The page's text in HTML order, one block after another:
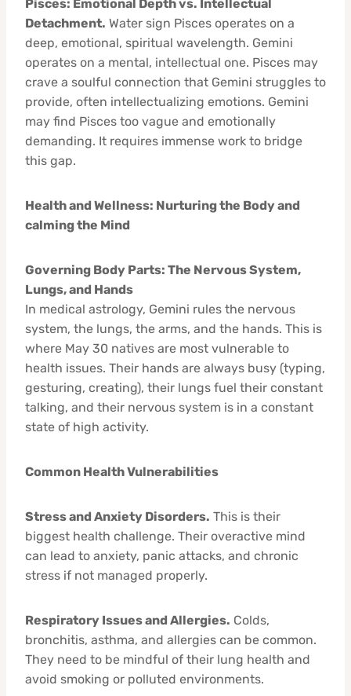
Pisces: Emotional Depth vs. Intellectual
Detachment. Water sign Pisces operates on a
deep, emotional, spiritual wavelength. Gemini
operates on a mental, intellectual one. Pisces may
crave a soulful connection that Gemini struggles to
provide, often intellectualizing emotions. Gemini
may find Pisces too vague and emotionally
demanding. It requires immense work to bridge
this gap.
Health and Wellness: Nurturing the Body and
calming the Mind
Governing Body Parts: The Nervous System,
Lungs, and Hands
In medical astrology, Gemini rules the nervous
system, the lungs, the arms, and the hands. This is
where May 30 natives are most vulnerable to
health issues. Their hands are always busy (typing,
gesturing, creating), their lungs fuel their constant
talking, and their nervous system is in a constant
state of high activity.
Common Health Vulnerabilities
Stress and Anxiety Disorders. This is their
biggest health challenge. Their overactive mind
can lead to anxiety, panic attacks, and chronic
stress if not managed properly.
Respiratory Issues and Allergies. Colds,
bronchitis, asthma, and allergies can be common.
They need to be mindful of their lung health and
avoid smoking or polluted environments.